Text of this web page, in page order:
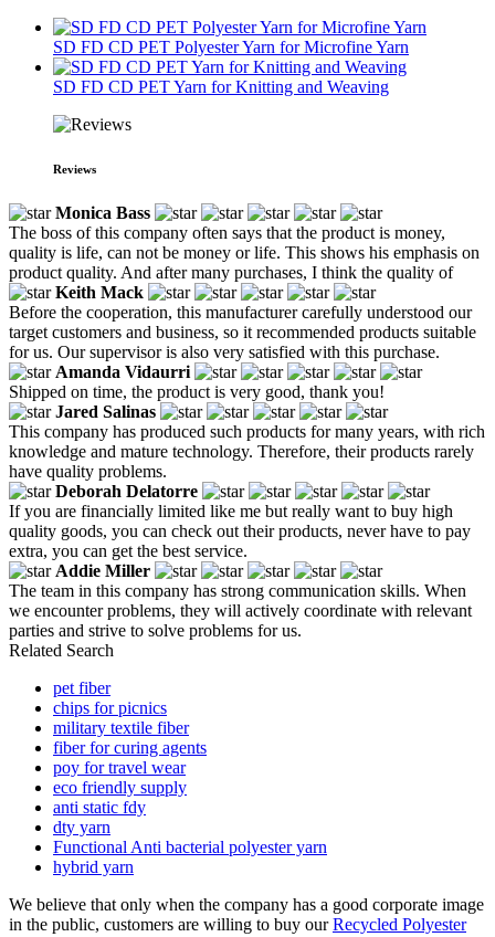
SD FD CD PET Polyester Yarn for Microfine Yarn
SD FD CD PET Yarn for Knitting and Weaving
Reviews
Monica Bass
The boss of this company often says that the product is money,
quality is life, can not be money or life. This shows his emphasis on
product quality. And after many purchases, I think the quality of
Keith Mack
Before the cooperation, this manufacturer carefully understood our
target customers and business, so it recommended products suitable
for us. Our supervisor is also very satisfied with this purchase.
Amanda Vidaurri
Shipped on time, the product is very good, thank you!
Jared Salinas
This company has produced such products for many years, with rich
knowledge and mature technology. Therefore, their products rarely
have quality problems.
Deborah Delatorre
If you are financially limited like me but really want to buy high
quality goods, you can check out their products, never have to pay
extra, you can get the best service.
Addie Miller
The team in this company has strong communication skills. When
we encounter problems, they will actively coordinate with relevant
parties and strive to solve problems for us.
Related Search
pet fiber
chips for picnics
military textile fiber
fiber for curing agents
poy for travel wear
eco friendly supply
anti static fdy
dty yarn
Functional Anti bacterial polyester yarn
hybrid yarn
We believe that only when the company has a good corporate image
in the public, customers are willing to buy ourRecycled Polyester